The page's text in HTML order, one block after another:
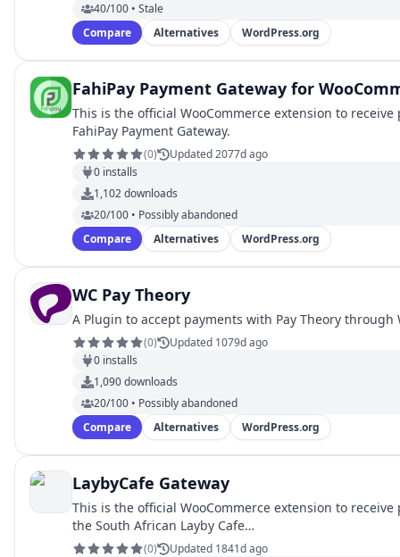
40/100 • Stale
Compare
Alternatives WordPress.org
FahiPay Payment Gateway for
This is the official WooCommerce extension to
FahiPay Payment Gateway.
(0)
Updated 2077d ago
0 installs
1,102downloads
20/100 • Possibly abandoned
Compare
Alternatives WordPress.org
WC Pay Theory
A Plugin to accept payments with Pay Theory through
(0)
Updated 1079d ago
0 installs
1,090downloads
20/100 • Possibly abandoned
Compare
Alternatives WordPress.org
LaybyCafe Gateway
This is the official WooCommerce extension to
the South African Layby Cafe…
(0)
Updated 1841d ago